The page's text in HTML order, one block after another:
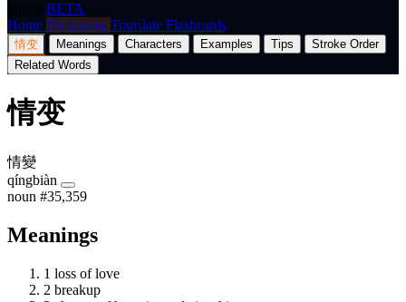
BETA
Home Dictionary Translate Flashcards
情变 Meanings Characters Examples Tips
Stroke Order
Related Words
情变
情變
qíngbiàn
noun #35,359
Meanings
1 loss of love
2 breakup